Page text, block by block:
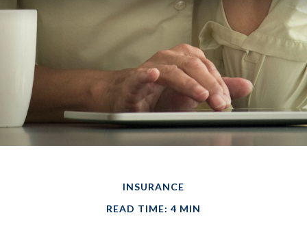
INSURANCE
READ TIME: 4 MIN